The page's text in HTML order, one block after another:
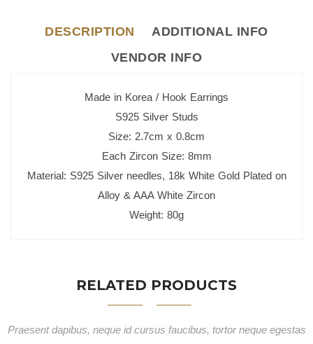
DESCRIPTION
ADDITIONAL INFO
VENDOR INFO
Made in Korea / Hook Earrings
S925 Silver Studs
Size: 2.7cm x 0.8cm
Each Zircon Size: 8mm
Material: S925 Silver needles, 18k White Gold Plated on
Alloy & AAA White Zircon
Weight: 80g
RELATED PRODUCTS
Praesent dapibus, neque id cursus faucibus, tortor neque egestas